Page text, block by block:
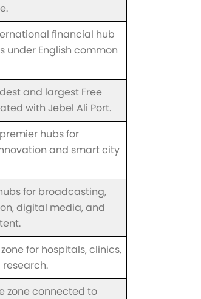
financial hub
under English common
and largest Free
with Jebel Ali Port.
hubs for
and smart city
for broadcasting,
digital media, and
for hospitals, clinics,
zone connected to